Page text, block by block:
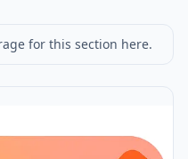
for this section here.